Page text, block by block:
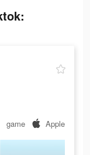
game Apple